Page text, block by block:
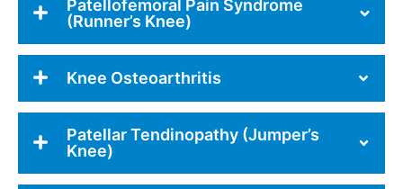
Patellofemoral Pain Syndrome
(Runner’s Knee)
Knee Osteoarthritis
Patellar Tendinopathy (Jumper’s
Knee)